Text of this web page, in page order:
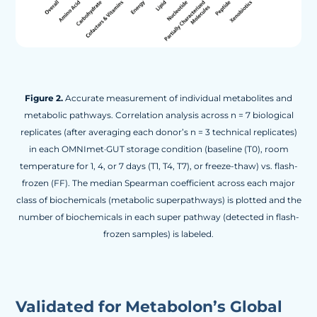
Figure 2. Accurate measurement of individual metabolites and
metabolic pathways. Correlation analysis across n = 7 biological
replicates (after averaging each donor’s n = 3 technical replicates)
in each OMNImet·GUT storage condition (baseline (T0), room
temperature for 1, 4, or 7 days (T1, T4, T7), or freeze-thaw) vs. flash-
frozen (FF). The median Spearman coefficient across each major
class of biochemicals (metabolic superpathways) is plotted and the
number of biochemicals in each super pathway (detected in flash-
frozen samples) is labeled.
Validated for Metabolon’s Global